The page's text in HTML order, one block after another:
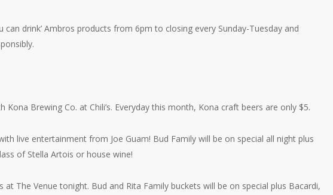
can drink’ Ambros products from 6pm to closing every Sunday-Tuesday and
Kona Brewing Co. at Chili’s. Everyday this month, Kona craft beers are only $5.
live entertainment from Joe Guam! Bud Family will be on special all night plus
of Stella Artois or house wine!
at The Venue tonight. Bud and Rita Family buckets will be on special plus Bacardi,